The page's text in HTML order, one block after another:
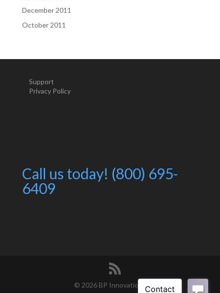
December 2011
October 2011
Support
Privacy Policy
Call us today! (800) 695-
6409
© 2026 BP Innovations